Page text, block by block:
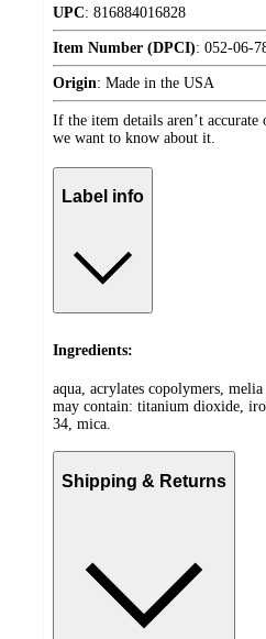
UPC: 816884016828
Item Number (DPCI): 052-06-
Origin: Made in the USA
If the item details aren’t accurate
we want to know about it.
Label info
Ingredients:
aqua, acrylates copolymers,
may contain: titanium dioxide,
34, mica.
Shipping & Returns